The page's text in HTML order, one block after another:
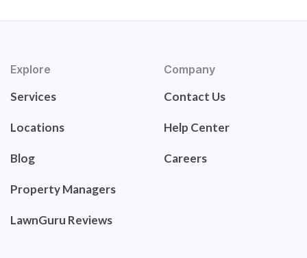
Explore
Services
Locations
Blog
Property Managers
LawnGuru Reviews
Company
Contact Us
Help Center
Careers